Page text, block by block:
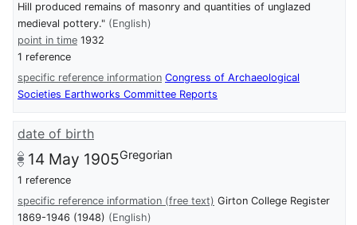
Hill produced remains of masonry and quantities of unglazed
medieval pottery." (English)
point in time 1932
1 reference
specific reference information Congress of Archaeological
Societies Earthworks Committee Reports
date of birth
14 May 1905Gregorian
1 reference
specific reference information (free text) Girton College Register
1869-1946 (1948) (English)